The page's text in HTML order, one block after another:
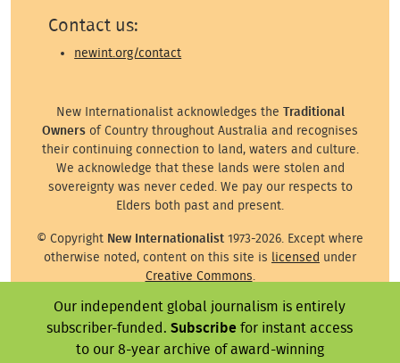
Our independent global journalism is entirely
subscriber-funded.Subscribe for instant access
to our 8-year archive of award-winning
Contact us:
newint.org/contact
New Internationalist acknowledges the Traditional
Owners of Country throughout Australia and recognises
their continuing connection to land, waters and culture.
We acknowledge that these lands were stolen and
sovereignty was never ceded. We pay our respects to
Elders both past and present.
© Copyright New Internationalist 1973-2026. Except where
otherwise noted, content on this site is
licensed under
Creative Commons
Except where otherwise noted, images on this site are ©
the attributed photographer/illustrator or representative
agency.